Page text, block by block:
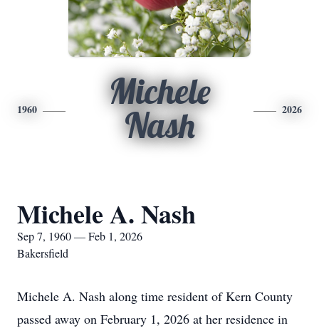
1960
Michele
Nash
2026
Michele A. Nash
Sep 7, 1960 — Feb 1, 2026
Bakersfield
Michele A. Nash along time resident of Kern County
passed away on February 1, 2026 at her residence in